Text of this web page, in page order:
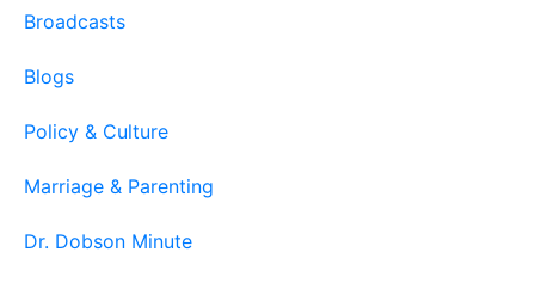
Broadcasts
Blogs
Policy & Culture
Marriage & Parenting
Dr. Dobson Minute